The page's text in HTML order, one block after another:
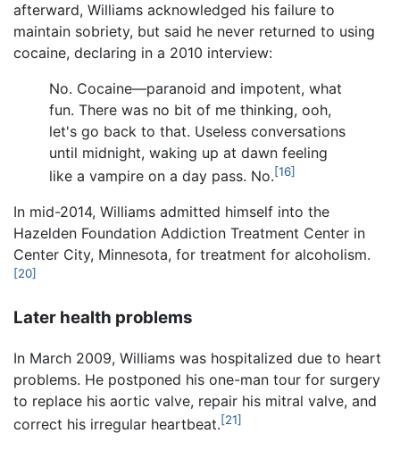
afterward, Williams acknowledged his failure to
maintain sobriety, but said he never returned to using
cocaine, declaring in a 2010 interview:
No. Cocaine—paranoid and impotent, what
fun. There was no bit of me thinking, ooh,
let's go back to that. Useless conversations
until midnight, waking up at dawn feeling
like a vampire on a day pass. No.[16]
In mid-2014, Williams admitted himself into the
Hazelden Foundation Addiction Treatment Center in
Center City, Minnesota, for treatment for alcoholism.
[20]
Later health problems
In March 2009, Williams was hospitalized due to heart
problems. He postponed his one-man tour for surgery
to replace his aortic valve, repair his mitral valve, and
correct his irregular heartbeat.[21]